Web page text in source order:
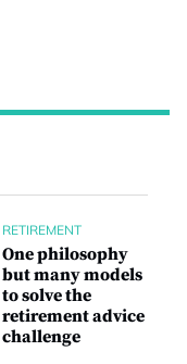
RETIREMENT
One philosophy
but many models
to solve the
retirement advice
challenge